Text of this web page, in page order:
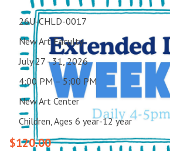
26U-CHLD-0017
New Art Faculty
July 27 - 31, 2026
4:00 PM – 5:00 PM
New Art Center
Children, Ages 6 year-12 year
$120.00